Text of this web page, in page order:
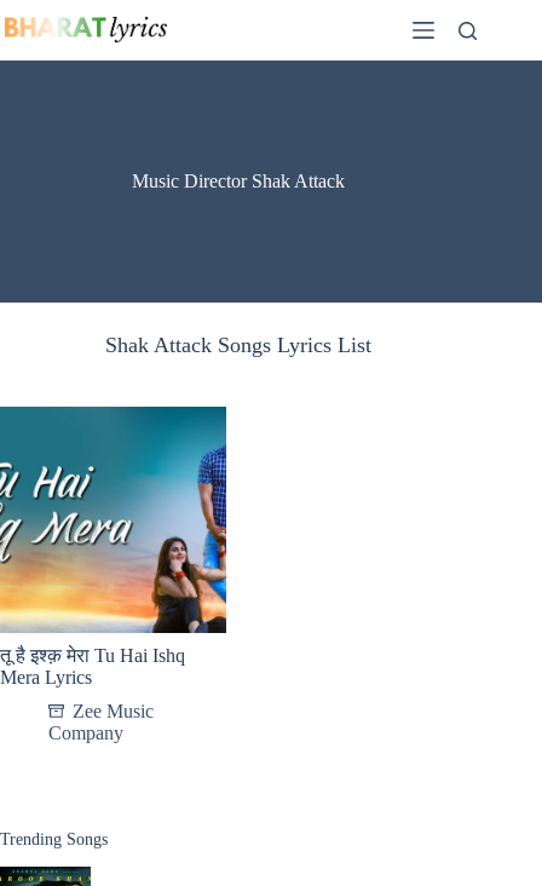
to
Music Director Shak Attack
Shak Attack Songs Lyrics List
तू है इश्क़ मेरा Tu Hai Ishq
Mera Lyrics
Zee Music
Company
Trending Songs